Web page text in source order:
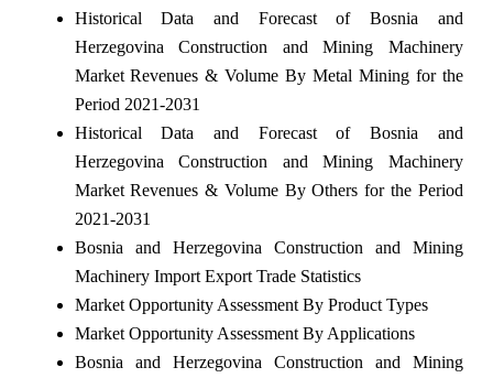
Historical Data and Forecast of Bosnia and
Herzegovina Construction and Mining Machinery
Market Revenues & Volume By Metal Mining for the
Period 2021-2031
Historical Data and Forecast of Bosnia and
Herzegovina Construction and Mining Machinery
Market Revenues & Volume By Others for the Period
2021-2031
Bosnia and Herzegovina Construction and Mining
Machinery Import Export Trade Statistics
Market Opportunity Assessment By Product Types
Market Opportunity Assessment By Applications
Bosnia and Herzegovina Construction and Mining